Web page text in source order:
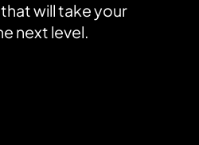
will take your
next level.